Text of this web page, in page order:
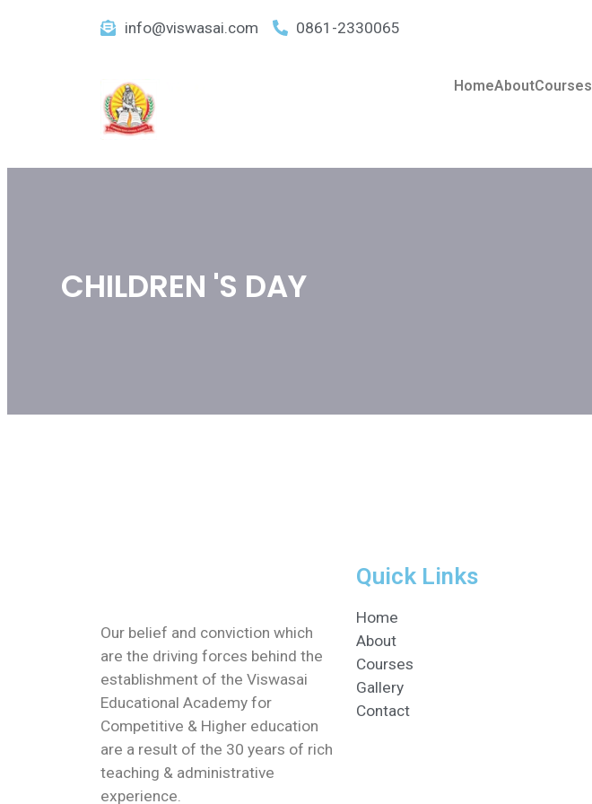
info@viswasai.com 0861-2330065
HomeAboutCourses
CHILDREN 'S DAY
Our belief and conviction which
are the driving forces behind the
establishment of the Viswasai
Educational Academy for
Competitive & Higher education
are a result of the 30 years of rich
teaching & administrative
experience.
Quick Links
Home
About
Courses
Gallery
Contact